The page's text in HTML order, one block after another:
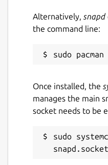
Alternatively, snapd
the command line:
Once installed, the
manages the main
socket needs to be
sudo